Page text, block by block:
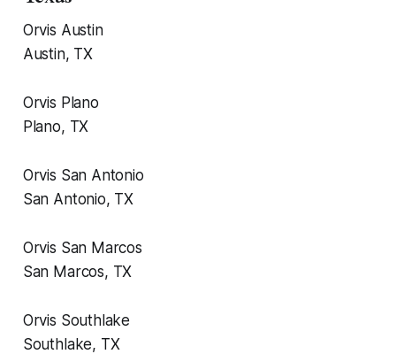
Orvis Austin
Austin, TX
Orvis Plano
Plano, TX
Orvis San Antonio
San Antonio, TX
Orvis San Marcos
San Marcos, TX
Orvis Southlake
Southlake, TX